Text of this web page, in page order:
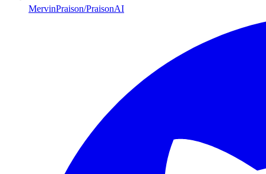
MervinPraison/PraisonAI